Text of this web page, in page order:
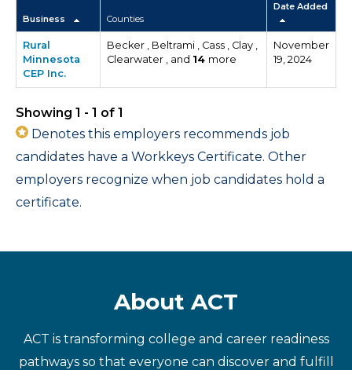
Business Counties
Date Added
Rural
Minnesota
CEP Inc.
Becker , Beltrami , Cass , Clay ,
Clearwater , and 14 more
November
19, 2024
Showing 1 - 1 of 1
Denotes this employers recommends job
candidates have a Workkeys Certificate. Other
employers recognize when job candidates hold a
certificate.
About ACT
ACT is transforming college and career readiness
pathways so that everyone can discover and fulfill